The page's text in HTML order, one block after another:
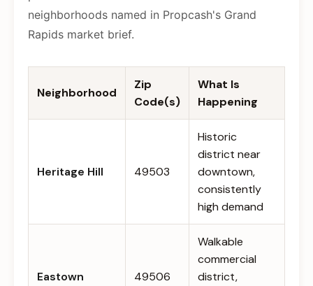
neighborhoods named in Propcash's Grand
Rapids market brief.
Neighborhood
Zip
Code(s)
What Is
Happening
Heritage Hill 49503
Historic
district near
downtown,
consistently
high demand
Eastown 49506
Walkable
commercial
district,